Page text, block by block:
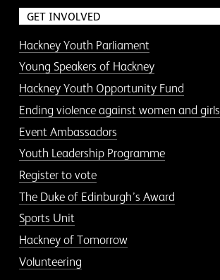
GET INVOLVED
Hackney Youth Parliament
Young Speakers of Hackney
Hackney Youth Opportunity Fund
Ending violence against women and girls
Event Ambassadors
Youth Leadership Programme
Register to vote
The Duke of Edinburgh’s Award
Sports Unit
Hackney of Tomorrow
Volunteering